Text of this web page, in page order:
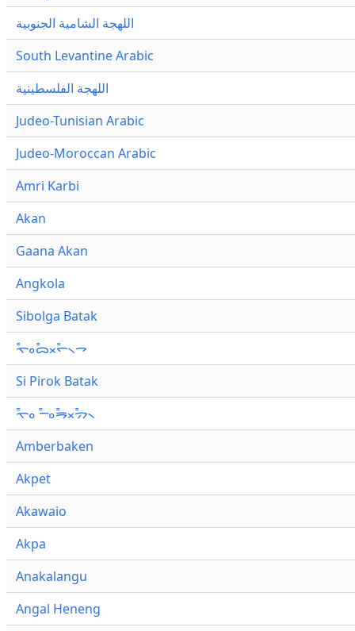
اللهجة الشامية الجنوبية
South Levantine Arabic
اللهجة الفلسطينية
Judeo-Tunisian Arabic
Judeo-Moroccan Arabic
Amri Karbi
Akan
Gaana Akan
Angkola
Sibolga Batak
ᯚ᯦ᯪᯅ᯦ᯬᯞ᯦᯲ᯎ
Si Pirok Batak
ᯚ᯦ᯪ ᯇ᯦ᯪᯒ᯦ᯬᯄ᯦᯲
Amberbaken
Akpet
Akawaio
Akpa
Anakalangu
Angal Heneng